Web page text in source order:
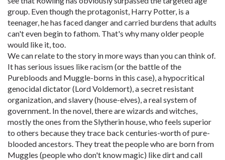
group. Even though the protagonist, Harry Potter, is a
teenager, he has faced danger and carried burdens that adults
can't even begin to fathom. That's why many older people
would like it, too.
We can relate to the story in more ways than you can think of.
It has serious issues like racism (or the battle of the
Purebloods and Muggle-borns in this case), a hypocritical
genocidal dictator (Lord Voldemort), a secret resistant
organization, and slavery (house-elves), a real system of
government. In the novel, there are wizards and witches,
mostly the ones from the Slytherin house, who feels superior
to others because they trace back centuries-worth of pure-
blooded ancestors. They treat the people who are born from
Muggles (people who don't know magic) like dirt and call